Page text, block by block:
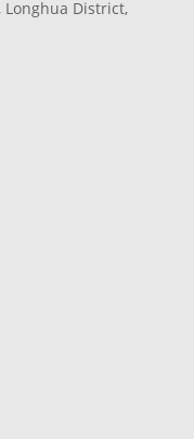
Longhua District,